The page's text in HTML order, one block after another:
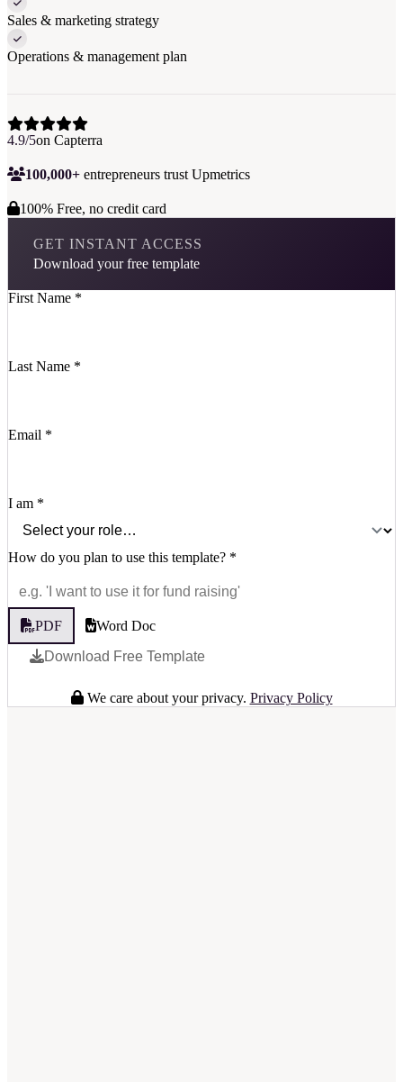
Sales & marketing strategy
Operations & management plan
4.9/5on Capterra
100,000+ entrepreneurs trust Upmetrics
100% Free, no credit card
GET INSTANT ACCESS
Download your free template
First Name *
Last Name *
Email *
I am *
How do you plan to use this template? *
PDF
Word Doc
Download Free Template
We care about your privacy. Privacy Policy